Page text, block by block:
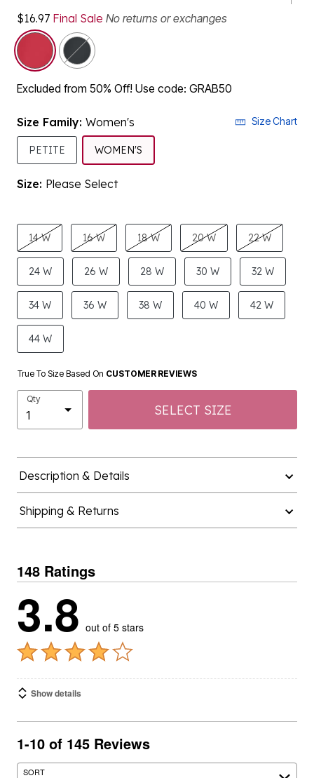
$16.97 Final Sale No returns or exchanges
selected
Excluded from 50% Off! Use code: GRAB50
Size Family: Women's Size Chart
PETITE WOMEN'S
Size: Please Select
product.pdp.size.accessibility
14 W 16 W 18 W 20 W 22 W
24 W 26 W 28 W 30 W 32 W
34 W 36 W 38 W 40 W 42 W
44 W
True To Size Based On CUSTOMER REVIEWS
Qty
SELECT SIZE
Description & Details
Shipping & Returns
148 Ratings
3.8 out of 5 stars
Show details
1-10 of 145 Reviews
SORT